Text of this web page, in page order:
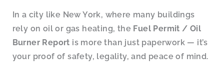
In a city like New York, where many buildings
rely on oil or gas heating, the Fuel Permit / Oil
Burner Report is more than just paperwork — it’s
your proof of safety, legality, and peace of mind.